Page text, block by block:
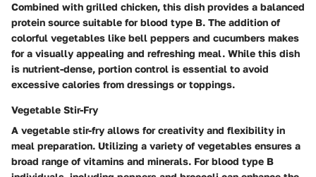
Combined with grilled chicken, this dish provides a balanced
protein source suitable for blood type B. The addition of
colorful vegetables like bell peppers and cucumbers makes
for a visually appealing and refreshing meal. While this dish
is nutrient-dense, portion control is essential to avoid
excessive calories from dressings or toppings.
Vegetable Stir-Fry
A vegetable stir-fry allows for creativity and flexibility in
meal preparation. Utilizing a variety of vegetables ensures a
broad range of vitamins and minerals. For blood type B